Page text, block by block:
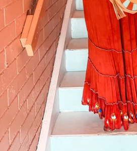
GIFTS UNDER $100
SHOES
WAREHOUSE SALE